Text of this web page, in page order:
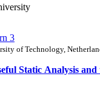
3
of Technology,
Static Analysis